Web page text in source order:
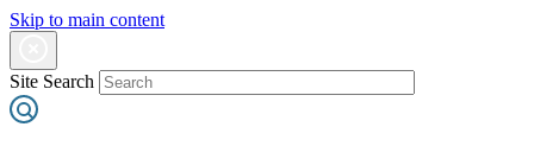
Skip to main content
Site Search